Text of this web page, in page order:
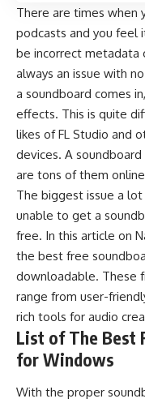
There are times when
podcasts and you feel
be incorrect metadata
always an issue with
a soundboard comes
effects. This is quite
likes ofFL Studio and
devices. A
are tons of them
The biggest issue a
unable to get a
free. In this article on
the best free
downloadable. These
range from user-
rich tools for audio
List of The Best
for Windows
With the proper